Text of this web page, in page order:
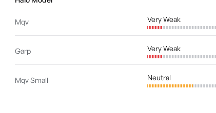
Mqv Very Weak
Garp Very Weak
Mqv Small Neutral